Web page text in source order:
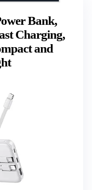
Bank,
Charging,
and